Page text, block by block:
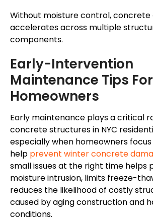
Without moisture control,
accelerates across multiple
components.
Early-Intervention
Maintenance Tips
Homeowners
Early maintenance plays a critical
concrete structures in NYC
especially when homeowners
help prevent winter concrete
small issues at the right time helps
moisture intrusion, limits freeze-
reduces the likelihood of costly
caused by aging construction and
conditions.